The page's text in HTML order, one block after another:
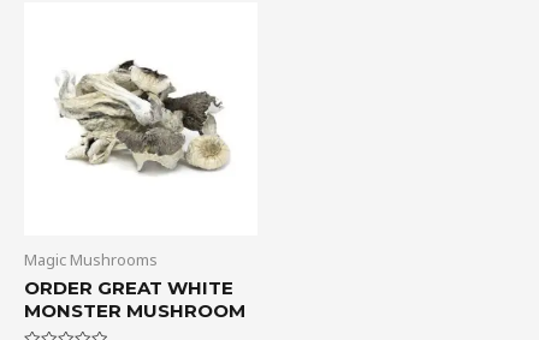
Magic Mushrooms
ORDER GREAT WHITE
MONSTER MUSHROOM
$2,400.00
multiple
variants.
The
chosen
on